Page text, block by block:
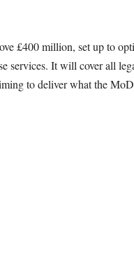
£400 million, set up to
services. It will cover all
to deliver what the